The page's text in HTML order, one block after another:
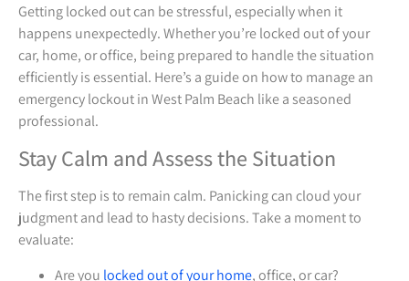
Getting locked out can be stressful, especially when it
happens unexpectedly. Whether you’re locked out of your
car, home, or office, being prepared to handle the situation
efficiently is essential. Here’s a guide on how to manage an
emergency lockout in West Palm Beach like a seasoned
professional.
Stay Calm and Assess the Situation
The first step is to remain calm. Panicking can cloud your
judgment and lead to hasty decisions. Take a moment to
evaluate:
Are you locked out of your home, office, or car?